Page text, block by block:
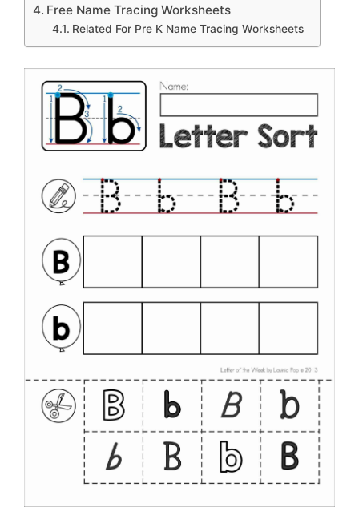
Free Name Tracing Worksheets
Related For Pre K Name Tracing Worksheets